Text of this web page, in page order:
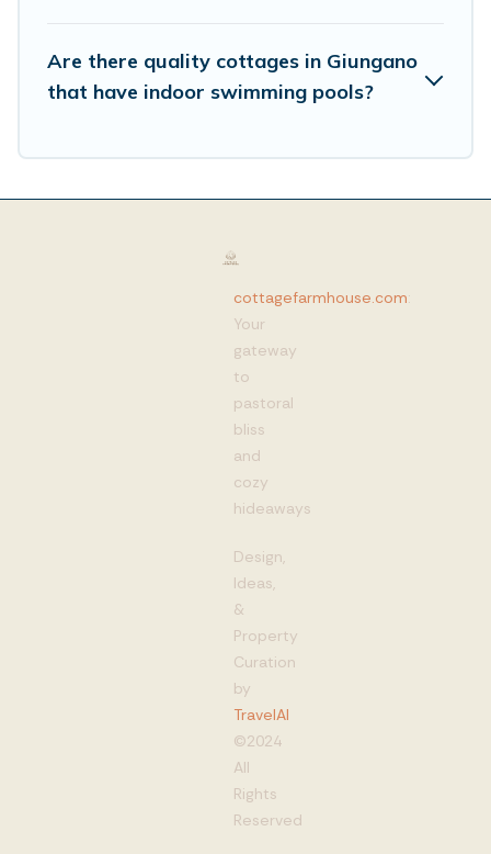
Are there quality cottages in Giungano
that have indoor swimming pools?
cottagefarmhouse.com:
Your
gateway
to
pastoral
bliss
and
cozy
hideaways
Design,
Ideas,
&
Property
Curation
by
TravelAI
©2024
All
Rights
Reserved